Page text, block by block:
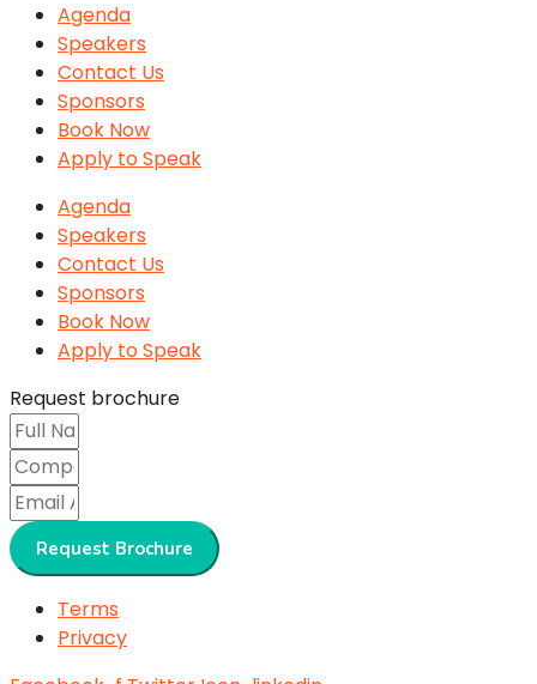
Agenda
Speakers
Contact Us
Sponsors
Book Now
Apply to Speak
Agenda
Speakers
Contact Us
Sponsors
Book Now
Apply to Speak
Request brochure
Request Brochure
Terms
Privacy